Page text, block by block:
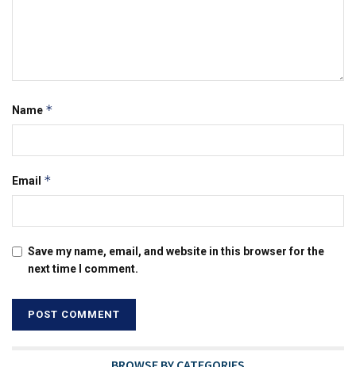
Name *
Email *
Save my name, email, and website in this browser for the
next time I comment.